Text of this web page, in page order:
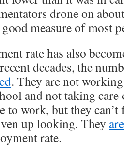
drone on
measure of most
rate has also
decades, the
. They are not
and not taking
to work, but they can’t
up looking. They
rate.